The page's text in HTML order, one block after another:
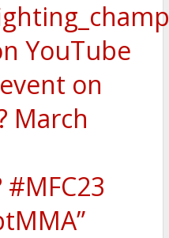
YouTube
on
March
#MFC23